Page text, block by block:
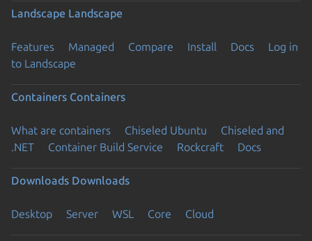
Landscape Landscape
Features Managed Compare Install Docs
Log in
to Landscape
Containers Containers
What are containers Chiseled Ubuntu
Chiseled and
.NET
Container Build Service Rockcraft Docs
Downloads Downloads
Desktop Server WSL Core Cloud